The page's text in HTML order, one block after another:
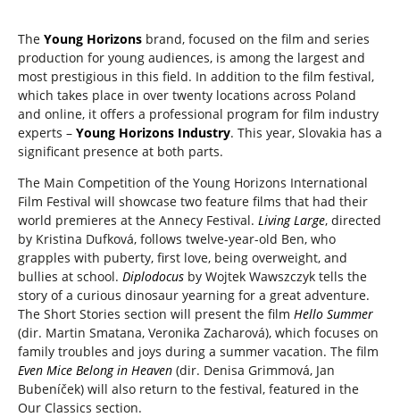
The Young Horizons brand, focused on the film and series
production for young audiences, is among the largest and
most prestigious in this field. In addition to the film festival,
which takes place in over twenty locations across Poland
and online, it offers a professional program for film industry
experts – Young Horizons Industry. This year, Slovakia has a
significant presence at both parts.
The Main Competition of the Young Horizons International
Film Festival will showcase two feature films that had their
world premieres at the Annecy Festival. Living Large, directed
by Kristina Dufková, follows twelve-year-old Ben, who
grapples with puberty, first love, being overweight, and
bullies at school. Diplodocus by Wojtek Wawszczyk tells the
story of a curious dinosaur yearning for a great adventure.
The Short Stories section will present the film Hello Summer
(dir. Martin Smatana, Veronika Zacharová), which focuses on
family troubles and joys during a summer vacation. The film
Even Mice Belong in Heaven (dir. Denisa Grimmová, Jan
Bubeníček) will also return to the festival, featured in the
Our Classics section.